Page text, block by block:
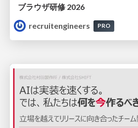
ブラウザ研修 2026
recruitengineers
PRO